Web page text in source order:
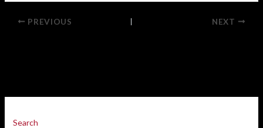
PREVIOUS NEXT
Search